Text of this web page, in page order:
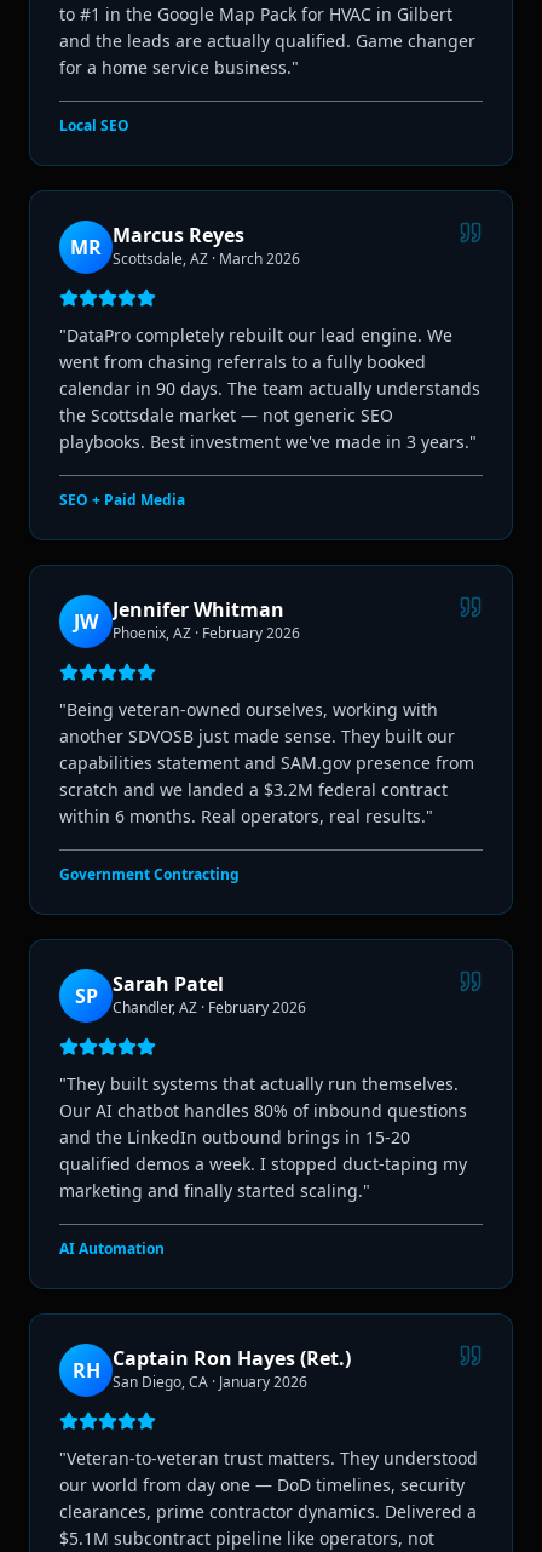
to #1 in the Google Map Pack for HVAC in Gilbert
and the leads are actually qualified. Game changer
for a home service business."
Local SEO
MR Marcus Reyes
Scottsdale, AZ · March 2026
"DataPro completely rebuilt our lead engine. We
went from chasing referrals to a fully booked
calendar in 90 days. The team actually understands
the Scottsdale market — not generic SEO
playbooks. Best investment we've made in 3 years."
SEO + Paid Media
JW Jennifer Whitman
Phoenix, AZ · February 2026
"Being veteran-owned ourselves, working with
another SDVOSB just made sense. They built our
capabilities statement and SAM.gov presence from
scratch and we landed a $3.2M federal contract
within 6 months. Real operators, real results."
Government Contracting
SP Sarah Patel
Chandler, AZ · February 2026
"They built systems that actually run themselves.
Our AI chatbot handles 80% of inbound questions
and the LinkedIn outbound brings in 15-20
qualified demos a week. I stopped duct-taping my
marketing and finally started scaling."
AI Automation
RH Captain Ron Hayes (Ret.)
San Diego, CA · January 2026
"Veteran-to-veteran trust matters. They understood
our world from day one — DoD timelines, security
clearances, prime contractor dynamics. Delivered a
$5.1M subcontract pipeline like operators, not